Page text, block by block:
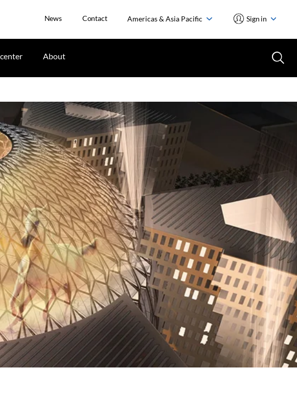
News Contact Americas & Asia Pacific Sign in
About